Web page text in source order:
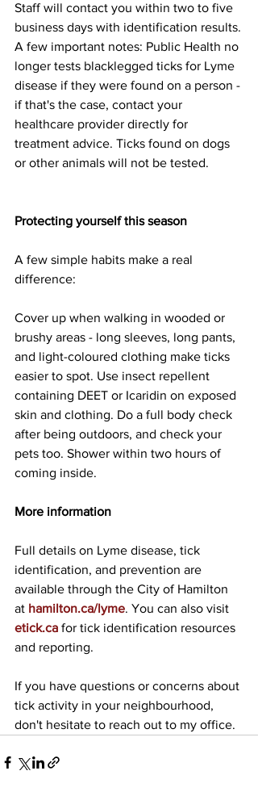
Staff will contact you within two to five
business days with identification results.
A few important notes: Public Health no
longer tests blacklegged ticks for Lyme
disease if they were found on a person -
if that's the case, contact your
healthcare provider directly for
treatment advice. Ticks found on dogs
or other animals will not be tested.
Protecting yourself this season
A few simple habits make a real
difference:
Cover up when walking in wooded or
brushy areas - long sleeves, long pants,
and light-coloured clothing make ticks
easier to spot. Use insect repellent
containing DEET or Icaridin on exposed
skin and clothing. Do a full body check
after being outdoors, and check your
pets too. Shower within two hours of
coming inside.
More information
Full details on Lyme disease, tick
identification, and prevention are
available through the City of Hamilton
at hamilton.ca/lyme. You can also visit
etick.ca for tick identification resources
and reporting.
If you have questions or concerns about
tick activity in your neighbourhood,
don't hesitate to reach out to my office.